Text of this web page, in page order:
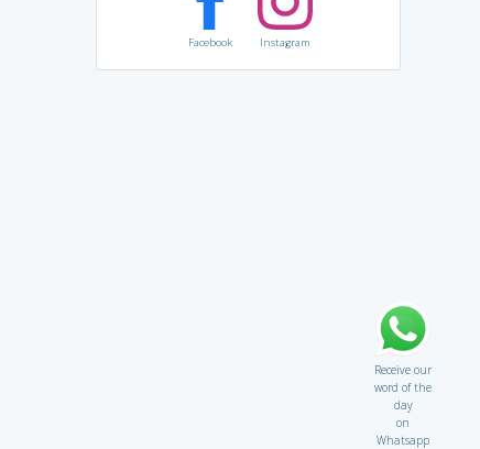
Facebook Instagram
Receive our
word of the
day
on
Whatsapp